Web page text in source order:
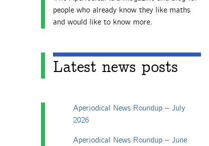
people who already know they like maths
and would like to know more.
Latest news posts
Aperiodical News Roundup – July
2026
Aperiodical News Roundup – June